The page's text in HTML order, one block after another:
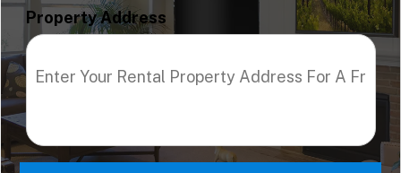
Property Address